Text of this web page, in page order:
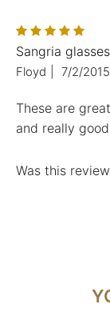
Sangria glasses
Floyd 7/2/
These are
and really
Was this